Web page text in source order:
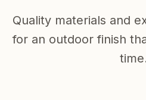
Quality materials and
for an outdoor finish